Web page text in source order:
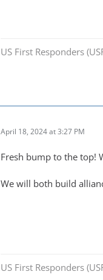
US First Responders
April 18, 2024 at 3:27 PM
Fresh bump to the top!
We will both build
US First Responders